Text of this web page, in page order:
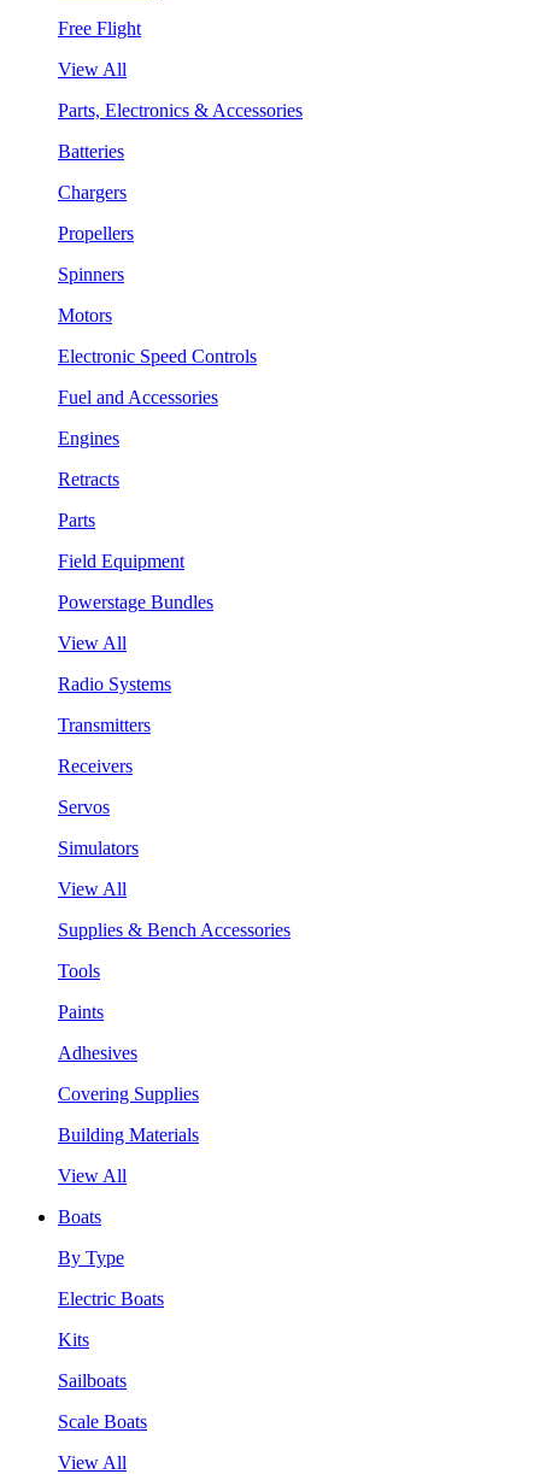
Free Flight
View All
Parts, Electronics & Accessories
Batteries
Chargers
Propellers
Spinners
Motors
Electronic Speed Controls
Fuel and Accessories
Engines
Retracts
Parts
Field Equipment
Powerstage Bundles
View All
Radio Systems
Transmitters
Receivers
Servos
Simulators
View All
Supplies & Bench Accessories
Tools
Paints
Adhesives
Covering Supplies
Building Materials
View All
Boats
By Type
Electric Boats
Kits
Sailboats
Scale Boats
View All